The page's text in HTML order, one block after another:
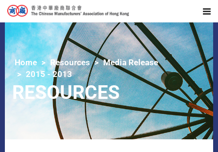
Home Resources
Media Release
2015 - 2013
RESOURCES